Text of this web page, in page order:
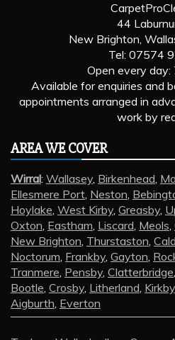
44
New Brighton,
Tel: 07574
Open every day:
Available for enquiries and
appointments arranged in
work by
AREA WE COVER
Wirral: Wallasey, Birkenhead,
Ellesmere Port, Neston,
Hoylake, West Kirby, Greasby,
Oxton, Eastham, Liscard, Meols,
New Brighton, Thurstaston,
Noctorum, Frankby, Gayton,
Tranmere, Pensby, Clatterbridge,
Bootle, Crosby, Litherland, Kirkby
Aigburth, Everton